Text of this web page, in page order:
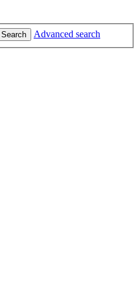
Search
Advanced search